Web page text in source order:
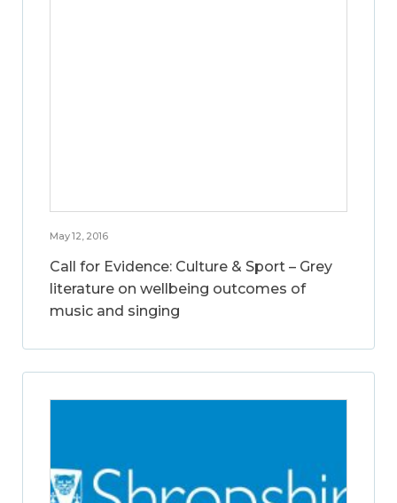
May 12, 2016
Call for Evidence: Culture & Sport – Grey
literature on wellbeing outcomes of
music and singing